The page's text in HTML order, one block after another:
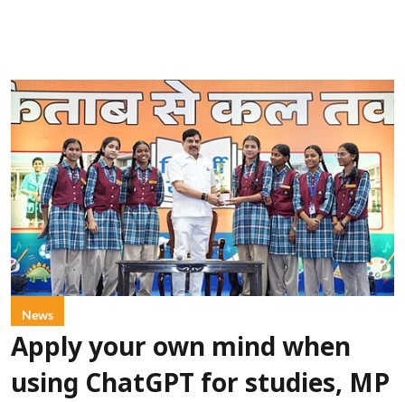
News
Apply your own mind when
using ChatGPT for studies, MP